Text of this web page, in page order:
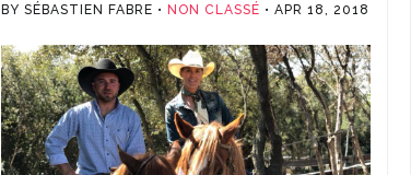
BY SÉBASTIEN FABRE NON CLASSÉ APR 18, 2018